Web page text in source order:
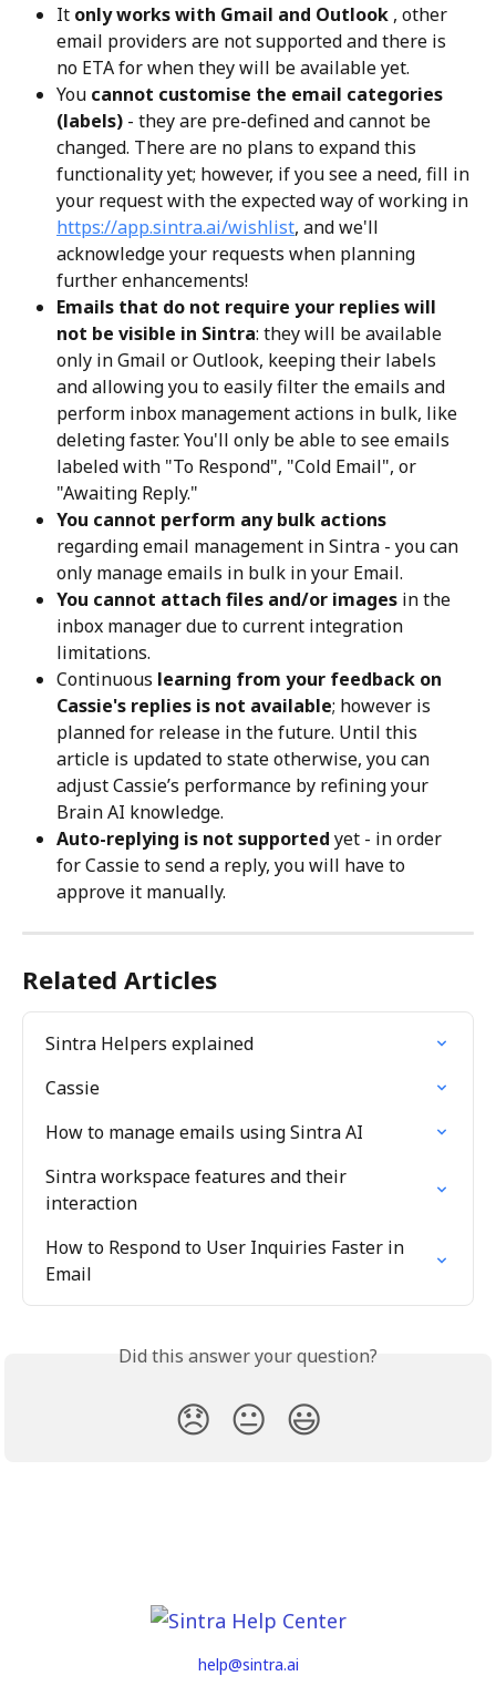
It only works with Gmail and Outlook , other
email providers are not supported and there is
no ETA for when they will be available yet.
You cannot customise the email categories
(labels) - they are pre-defined and cannot be
changed. There are no plans to expand this
functionality yet; however, if you see a need, fill in
your request with the expected way of working in
https://app.sintra.ai/wishlist, and we'll
acknowledge your requests when planning
further enhancements!
Emails that do not require your replies will
not be visible in Sintra: they will be available
only in Gmail or Outlook, keeping their labels
and allowing you to easily filter the emails and
perform inbox management actions in bulk, like
deleting faster. You'll only be able to see emails
labeled with "To Respond", "Cold Email", or
"Awaiting Reply."
You cannot perform any bulk actions
regarding email management in Sintra - you can
only manage emails in bulk in your Email.
You cannot attach files and/or images in the
inbox manager due to current integration
limitations.
Continuous learning from your feedback on
Cassie's replies is not available; however is
planned for release in the future. Until this
article is updated to state otherwise, you can
adjust Cassie’s performance by refining your
Brain AI knowledge.
Auto-replying is not supported yet - in order
for Cassie to send a reply, you will have to
approve it manually.
Related Articles
Sintra Helpers explained
Cassie
How to manage emails using Sintra AI
Sintra workspace features and their
interaction
How to Respond to User Inquiries Faster in
Email
Did this answer your question?
😞 😐 😃
help@sintra.ai